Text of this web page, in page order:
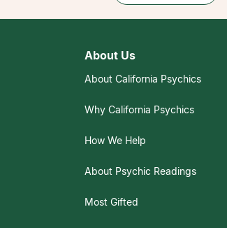
About Us
About California Psychics
Why California Psychics
How We Help
About Psychic Readings
Most Gifted